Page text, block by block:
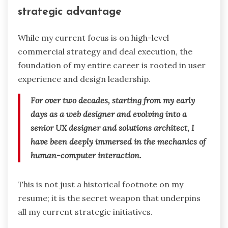
strategic advantage
While my current focus is on high-level
commercial strategy and deal execution, the
foundation of my entire career is rooted in user
experience and design leadership.
For over two decades, starting from my early
days as a web designer and evolving into a
senior UX designer and solutions architect, I
have been deeply immersed in the mechanics of
human-computer interaction.
This is not just a historical footnote on my
resume; it is the secret weapon that underpins
all my current strategic initiatives.